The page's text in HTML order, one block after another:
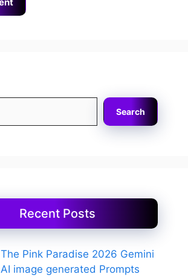
Search
Recent Posts
The Pink Paradise 2026 Gemini
AI image generated Prompts